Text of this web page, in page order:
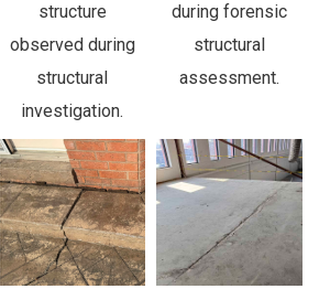
structure
observed during
structural
investigation.
during forensic
structural
assessment.